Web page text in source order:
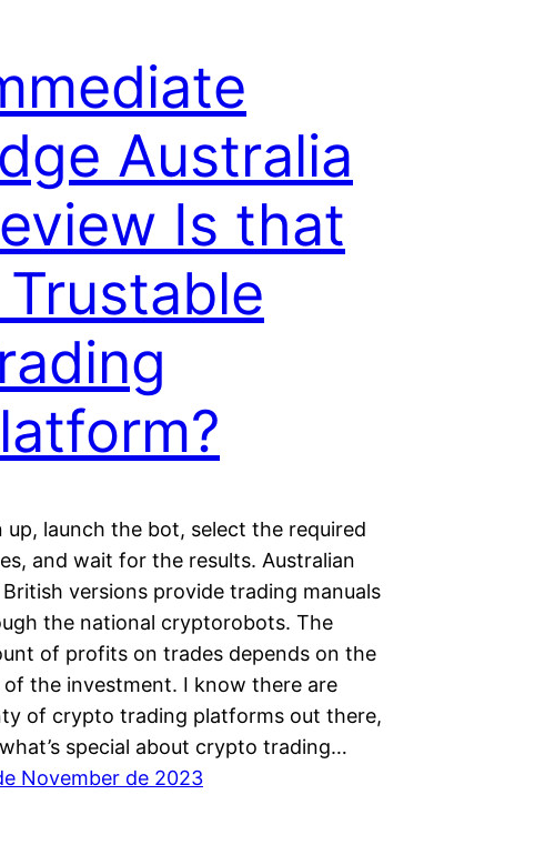
Australia
Is that
up, launch the bot, select the required
and wait for the results. Australian
British versions provide trading manuals
the national cryptorobots. The
of profits on trades depends on the
of the investment. I know there are
of crypto trading platforms out there,
special about crypto trading…
November de 2023